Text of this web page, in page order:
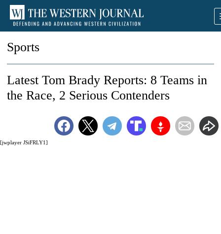
Sports
[jwplayer JSiFRLY1]
Latest Tom Brady Reports: 8 Teams in
the Race, 2 Serious Contenders